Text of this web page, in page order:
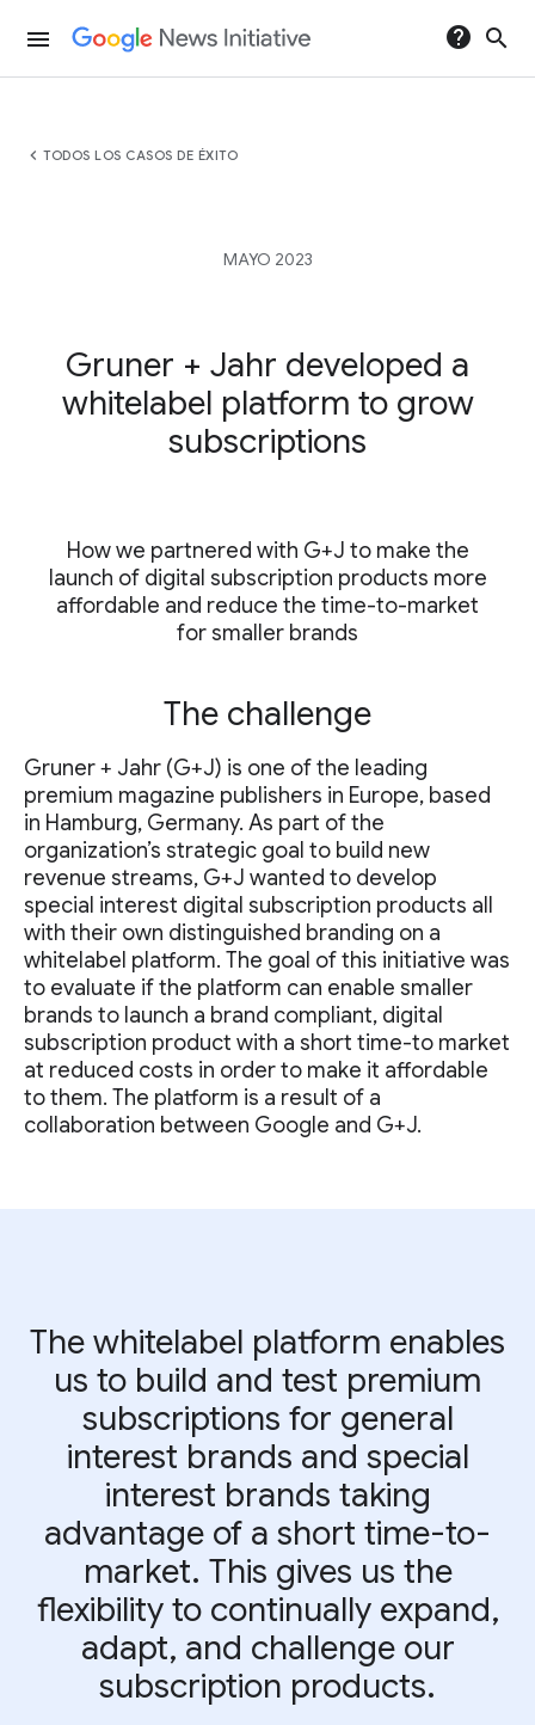
menu help search
chevron_left TODOS LOS CASOS DE ÉXITO
MAYO 2023
Gruner + Jahr developed a
whitelabel platform to grow
subscriptions
How we partnered with G+J to make the
launch of digital subscription products more
affordable and reduce the time-to-market
for smaller brands
The challenge
Gruner + Jahr (G+J) is one of the leading
premium magazine publishers in Europe, based
in Hamburg, Germany. As part of the
organization’s strategic goal to build new
revenue streams, G+J wanted to develop
special interest digital subscription products all
with their own distinguished branding on a
whitelabel platform. The goal of this initiative was
to evaluate if the platform can enable smaller
brands to launch a brand compliant, digital
subscription product with a short time-to market
at reduced costs in order to make it affordable
to them. The platform is a result of a
collaboration between Google and G+J.
The whitelabel platform enables
us to build and test premium
subscriptions for general
interest brands and special
interest brands taking
advantage of a short time-to-
market. This gives us the
flexibility to continually expand,
adapt, and challenge our
subscription products.